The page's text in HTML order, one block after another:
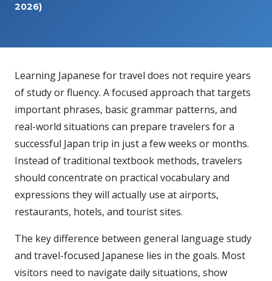
2026)
Learning Japanese for travel does not require years
of study or fluency. A focused approach that targets
important phrases, basic grammar patterns, and
real-world situations can prepare travelers for a
successful Japan trip in just a few weeks or months.
Instead of traditional textbook methods, travelers
should concentrate on practical vocabulary and
expressions they will actually use at airports,
restaurants, hotels, and tourist sites.
The key difference between general language study
and travel-focused Japanese lies in the goals. Most
visitors need to navigate daily situations, show